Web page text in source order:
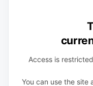
Access is
You can use the site